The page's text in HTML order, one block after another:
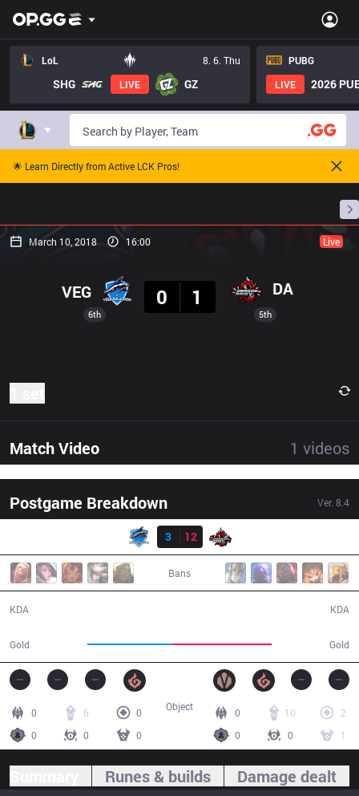
LoL 8. 6. Thu
SHG LIVE GZ
PUBG
LIVE
2026
🌟 Learn Directly from Active LCK Pros!
March 10, 2018 16:00 Live
6th
VEG
0
1 DA
5th
Match Video 1 videos
Postgame Breakdown Ver. 8.4
Result
3
12
Bans
KDA
Gold Gold
KDA
0 6
0
0
0 0
0 10
2
0
0 1
Object
Runes & builds Damage dealt